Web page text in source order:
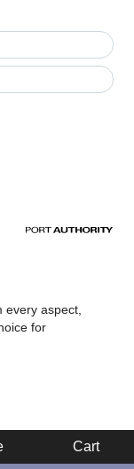
aspect,
for
Cart